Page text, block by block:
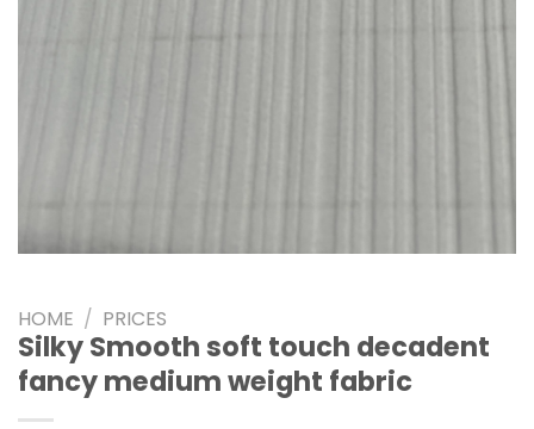
HOME / PRICES
Silky Smooth soft touch decadent
fancy medium weight fabric